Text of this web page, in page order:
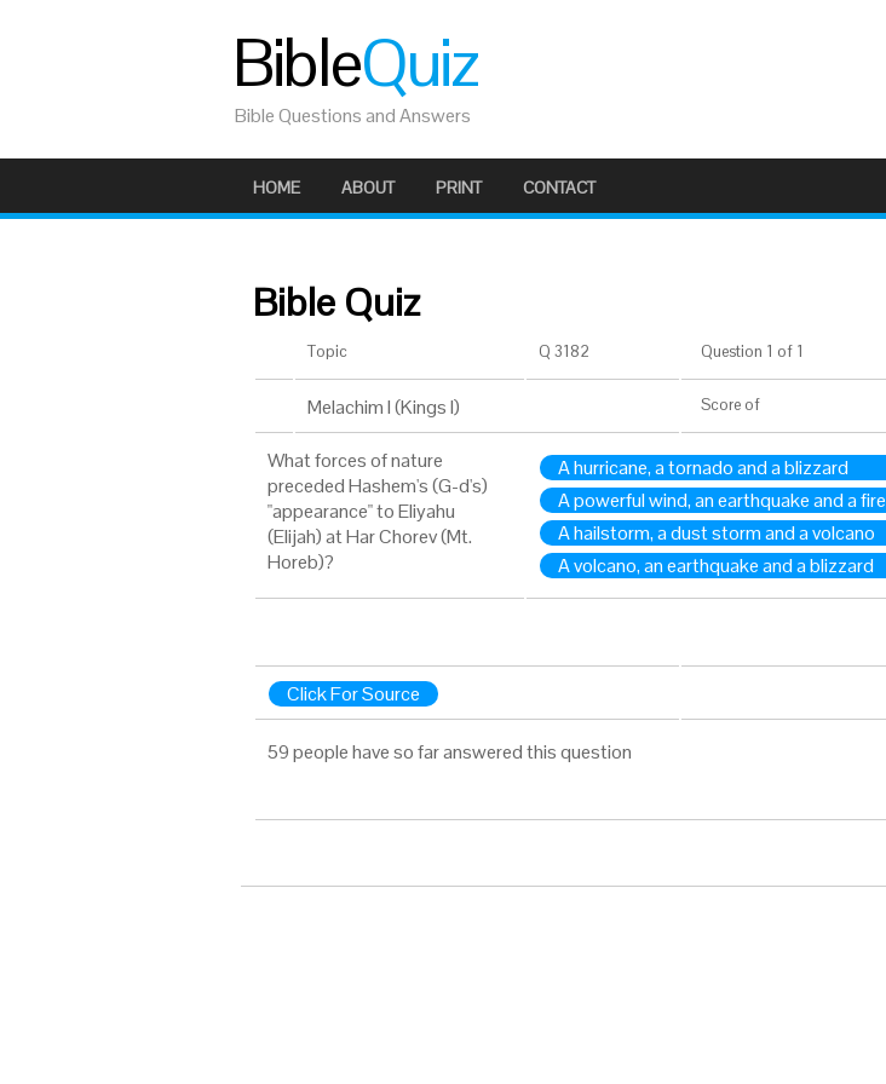
BibleQuiz
Bible Questions and Answers
HOME ABOUT PRINT CONTACT
Bible Quiz
Topic Q 3182 Question 1 of 1
Melachim I (Kings I) Score of
What forces of nature
preceded Hashem's (G-d's)
"appearance" to Eliyahu
(Elijah) at Har Chorev (Mt.
Horeb)?
A hurricane, a tornado and a blizzard
A powerful wind, an earthquake and a fire
A hailstorm, a dust storm and a volcano
A volcano, an earthquake and a blizzard
Click For Source
59 people have so far answered this question